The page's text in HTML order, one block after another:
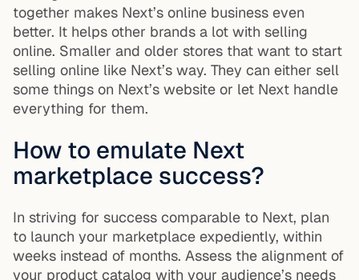
together makes Next’s online business even
better. It helps other brands a lot with selling
online. Smaller and older stores that want to start
selling online like Next’s way. They can either sell
some things on Next’s website or let Next handle
everything for them.
How to emulate Next
marketplace success?
In striving for success comparable to Next, plan
to launch your marketplace expediently, within
weeks instead of months. Assess the alignment of
your product catalog with your audience’s needs